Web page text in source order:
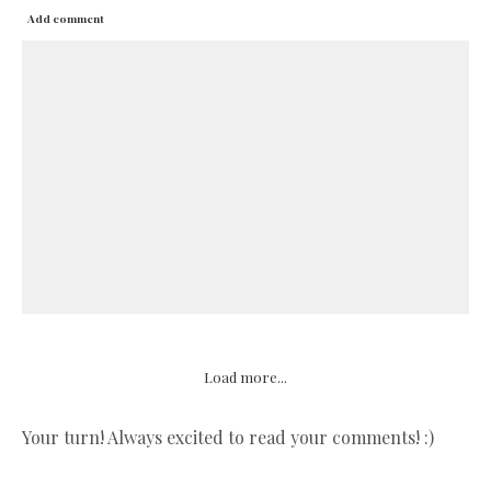
Add comment
Load more...
Your turn! Always excited to read your comments! :)